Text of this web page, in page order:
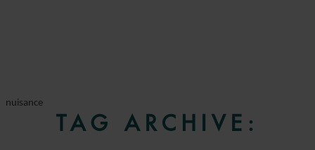
nuisance
TAG ARCHIVE: